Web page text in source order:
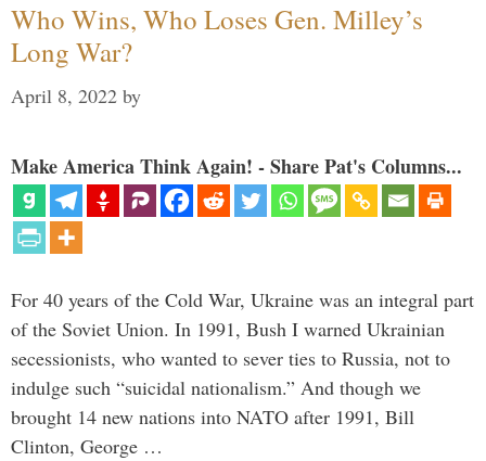
Who Wins, Who Loses Gen. Milley’s
Long War?
April 8, 2022 by
Make America Think Again! - Share Pat's Columns...
For 40 years of the Cold War, Ukraine was an integral part
of the Soviet Union. In 1991, Bush I warned Ukrainian
secessionists, who wanted to sever ties to Russia, not to
indulge such “suicidal nationalism.” And though we
brought 14 new nations into NATO after 1991, Bill
Clinton, George …